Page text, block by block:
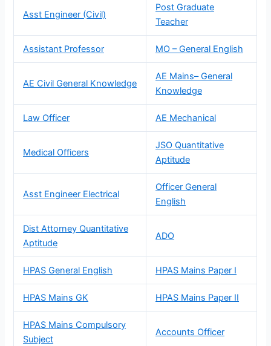
Asst Engineer (Civil)
Post Graduate
Teacher
Assistant Professor MO – General English
AE Civil General Knowledge
AE Mains– General
Knowledge
Law Officer AE Mechanical
Medical Officers
JSO Quantitative
Aptitude
Asst Engineer Electrical
Officer General
English
Dist Attorney Quantitative
Aptitude
ADO
HPAS General English HPAS Mains Paper I
HPAS Mains GK HPAS Mains Paper II
HPAS Mains Compulsory
Subject
Accounts Officer